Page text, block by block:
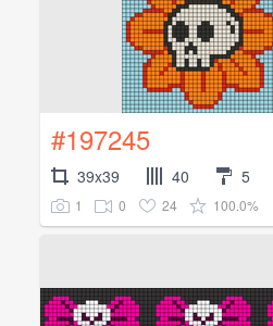
#197245
39x39 40 5
1 0 24 100.0%